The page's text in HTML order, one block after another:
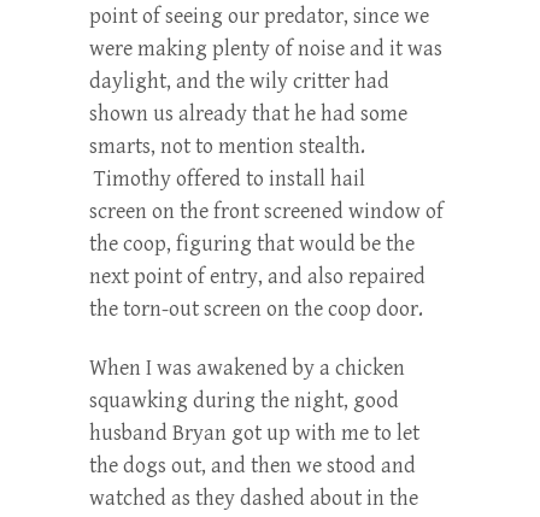
point of seeing our predator, since we
were making plenty of noise and it was
daylight, and the wily critter had
shown us already that he had some
smarts, not to mention stealth.
Timothy offered to install hail
screen on the front screened window of
the coop, figuring that would be the
next point of entry, and also repaired
the torn-out screen on the coop door.
When I was awakened by a chicken
squawking during the night, good
husband Bryan got up with me to let
the dogs out, and then we stood and
watched as they dashed about in the